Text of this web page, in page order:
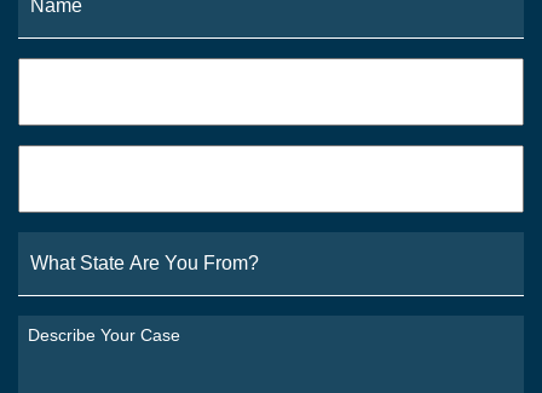
State
Are
You
From?
Describe